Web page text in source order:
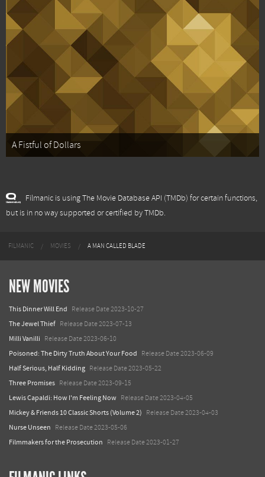
A Fistful of Dollars
Filmanic is using The Movie Database API (TMDb) for certain functions,
but is in no way supported or certified by TMDb.
FILMANIC MOVIES A MAN CALLED BLADE
NEW MOVIES
This Dinner Will End Release Date 2023-10-27
The Jewel Thief Release Date 2023-07-13
Milli Vanilli Release Date 2023-06-10
Poisoned: The Dirty Truth About Your Food Release Date 2023-06-09
Half Serious, Half Kidding Release Date 2023-05-22
Three Promises Release Date 2023-09-15
Lewis Capaldi: How I'm Feeling Now Release Date 2023-04-05
Mickey & Friends 10 Classic Shorts (Volume 2) Release Date 2023-04-03
Nurse Unseen Release Date 2023-05-06
Filmmakers for the Prosecution Release Date 2023-01-27